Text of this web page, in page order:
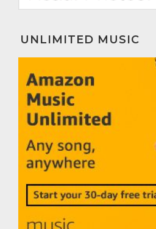
UNLIMITED MUSIC